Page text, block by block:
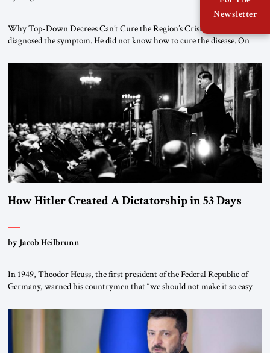
Why Top-Down Decrees Can’t Cure the Region’s Crisis? El-Sissi
diagnosed the symptom. He did not know how to cure the disease. On
the scholars of Al-Azhar University and issued an ambitious call for a
“religious revolution.” He warned that it was both mathematically and
How Hitler Created A Dictatorship in 53 Days
by Jacob Heilbrunn
In 1949, Theodor Heuss, the first president of the Federal Republic of
Germany, warned his countrymen that “we should not make it so easy
been a member of the pro-democracy German State Party during the
Weimar Republic, was a keen student of […]
Newsletter